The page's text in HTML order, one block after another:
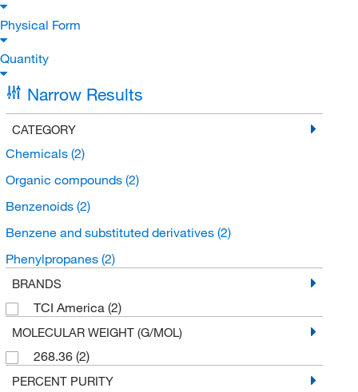
Physical Form
Quantity
Narrow Results
CATEGORY
Chemicals (2)
Organic compounds (2)
Benzenoids (2)
Benzene and substituted derivatives (2)
Phenylpropanes (2)
BRANDS
TCI America (2)
MOLECULAR WEIGHT (G/MOL)
268.36 (2)
PERCENT PURITY